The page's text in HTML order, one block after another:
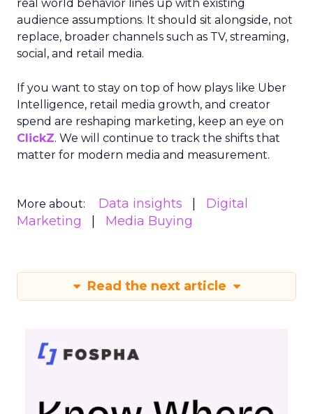
real world behavior lines up with existing
audience assumptions. It should sit alongside, not
replace, broader channels such as TV, streaming,
social, and retail media.
If you want to stay on top of how plays like Uber
Intelligence, retail media growth, and creator
spend are reshaping marketing, keep an eye on
ClickZ. We will continue to track the shifts that
matter for modern media and measurement.
More about: Data insights
Digital
Marketing
Media Buying
Read the next article